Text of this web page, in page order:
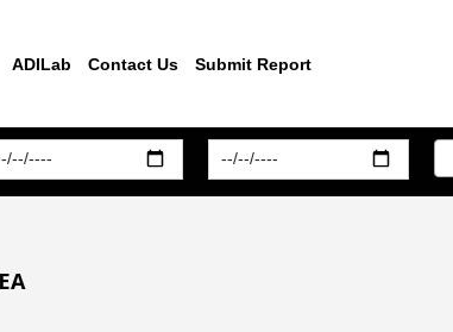
ADILab Contact Us Submit Report